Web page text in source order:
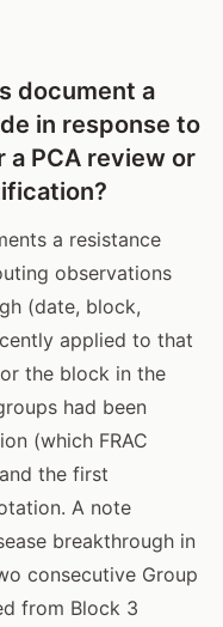
document a
in response to
PCA review or
a resistance
observations
(date, block,
applied to that
the block in the
had been
(which FRAC
the first
A note
breakthrough in
consecutive Group
from Block 3